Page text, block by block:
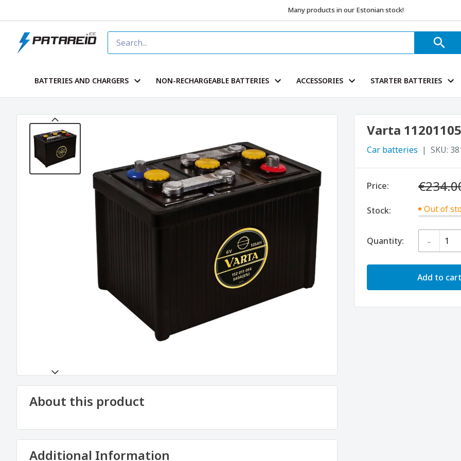
Many products in our Estonian stock!
BATTERIES AND CHARGERS NON-RECHARGEABLE BATTERIES ACCESSORIES STARTER BATTERIES
Varta
Car batteries SKU:
Price:
Stock: Out of
Quantity: -
Add to cart
About this product
Additional Information